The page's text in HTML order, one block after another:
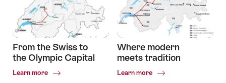
city
to
the
typically
Swiss
village
From the Swiss to
the Olympic Capital
Learn more
Common.Of
Where modern
meets tradition
Learn more
Common.Of